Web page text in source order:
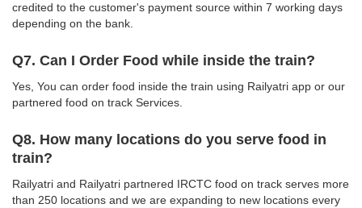
credited to the customer's payment source within 7 working days
depending on the bank.
Q7. Can I Order Food while inside the train?
Yes, You can order food inside the train using Railyatri app or our
partnered food on track Services.
Q8. How many locations do you serve food in
train?
Railyatri and Railyatri partnered IRCTC food on track serves more
than 250 locations and we are expanding to new locations every